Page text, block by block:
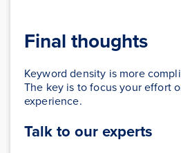
Final thoughts
Keyword density is more
The key is to focus your effort
experience.
Talk to our experts